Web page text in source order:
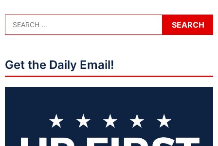
Get the Daily Email!